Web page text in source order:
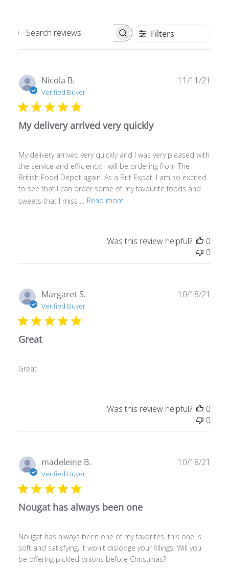
Search
Filters
Nicola B.
Verified Buyer
My delivery arrived very quickly
My delivery arrived very quickly and I was very pleased with
the service and efficiency. I will be ordering from The
British Food Depot again. As a Brit Expat, I am so excited
to see that I can order some of my favourite foods and
sweets that I miss ...
Read more
11/11/21
Was this review helpful?
0
0
Margaret S.
Verified Buyer
Great
Great
10/18/21
Was this review helpful?
0
0
madeleine B.
Verified Buyer
Nougat has always been one
Nougat has always been one of my favorites. this one is
soft and satisfying, it won't dislodge your fillings! Will you
be offering pickled onions before Christmas?
10/18/21